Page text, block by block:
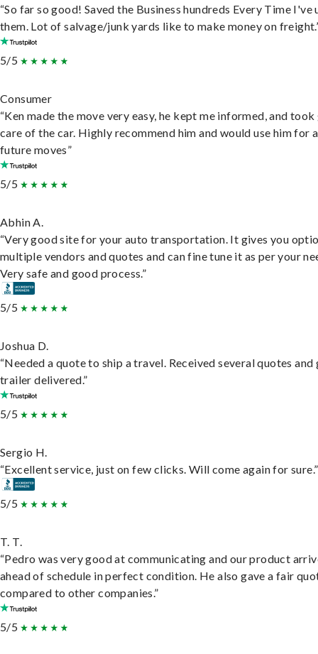
“So far so good! Saved the Business hundreds Every Time I've
them. Lot of salvage/junk yards like to make money on
5/5
Consumer
“Ken made the move very easy, he kept me informed, and
care of the car. Highly recommend him and would use him for
future moves”
5/5
Abhin A.
“Very good site for your auto transportation. It gives you
multiple vendors and quotes and can fine tune it as per your
Very safe and good process.”
5/5
Joshua D.
“Needed a quote to ship a travel. Received several quotes and
trailer delivered.”
5/5
Sergio H.
“Excellent service, just on few clicks. Will come again for sure.”
5/5
T. T.
“Pedro was very good at communicating and our product
ahead of schedule in perfect condition. He also gave a fair
compared to other companies.”
5/5